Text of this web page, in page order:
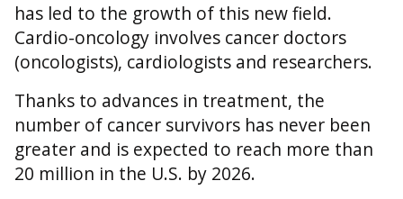
has led to the growth of this new field.
Cardio-oncology involves cancer doctors
(oncologists), cardiologists and researchers.
Thanks to advances in treatment, the
number of cancer survivors has never been
greater and is expected to reach more than
20 million in the U.S. by 2026.